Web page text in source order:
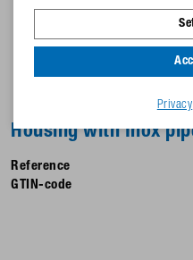
Housing with Inox
Reference
GTIN-code
Privacy